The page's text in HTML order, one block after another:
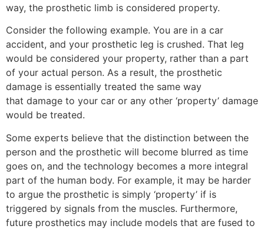
way, the prosthetic limb is considered property.
Consider the following example. You are in a car
accident, and your prosthetic leg is crushed. That leg
would be considered your property, rather than a part
of your actual person. As a result, the prosthetic
damage is essentially treated the same way
that damage to your car or any other ‘property’ damage
would be treated.
Some experts believe that the distinction between the
person and the prosthetic will become blurred as time
goes on, and the technology becomes a more integral
part of the human body. For example, it may be harder
to argue the prosthetic is simply ‘property’ if is
triggered by signals from the muscles. Furthermore,
future prosthetics may include models that are fused to